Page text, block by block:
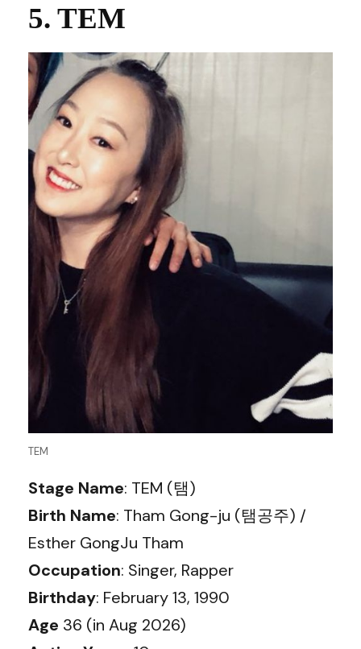
5. TEM
TEM
Stage Name: TEM (탬)
Birth Name: Tham Gong-ju (탬공주) /
Esther GongJu Tham
Occupation: Singer, Rapper
Birthday: February 13, 1990
Age 36 (in Aug 2026)